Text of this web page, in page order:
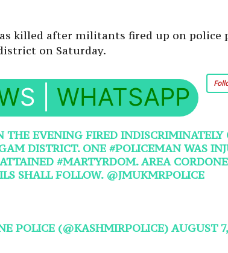
killed after militants fired up on police
on Saturday.
S WHATSAPP
THE EVENING FIRED INDISCRIMINATELY
DISTRICT. ONE #POLICEMANWAS
#MARTYRDOM. AREA
SHALL FOLLOW. @JMUKMRPOLICE
POLICE (@KASHMIRPOLICE) AUGUST